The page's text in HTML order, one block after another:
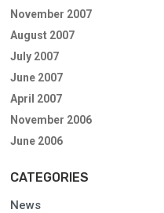
November 2007
August 2007
July 2007
June 2007
April 2007
November 2006
June 2006
CATEGORIES
News